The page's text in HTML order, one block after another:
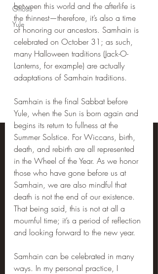
Ghosts
Yule
between this world and the afterlife is
the thinnest—therefore, it’s also a time
of honoring our ancestors. Samhain is
celebrated on October 31; as such,
many Halloween traditions (Jack-O-
Lanterns, for example) are actually
adaptations of Samhain traditions.
Samhain is the final Sabbat before
Yule, when the Sun is born again and
begins its return to fullness at the
Summer Solstice. For Wiccans, birth,
death, and rebirth are all represented
in the Wheel of the Year. As we honor
those who have gone before us at
Samhain, we are also mindful that
death is not the end of our existence.
That being said, this is not at all a
mournful time; it’s a period of reflection
and looking forward to the new year.
Samhain can be celebrated in many
ways. In my personal practice, I